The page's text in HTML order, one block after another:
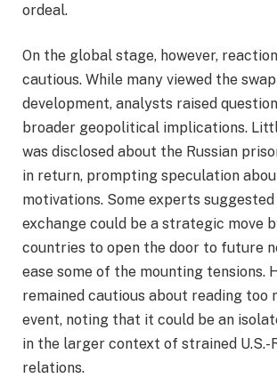
ordeal.
On the global stage, however,
cautious. While many viewed the
development, analysts raised
broader geopolitical implications.
was disclosed about the Russian
in return, prompting speculation about
motivations. Some experts
exchange could be a strategic move
countries to open the door to future
ease some of the mounting tensions.
remained cautious about reading too
event, noting that it could be an
in the larger context of strained U.S.-
relations.